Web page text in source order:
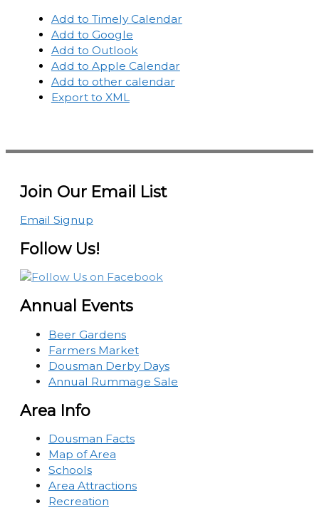
Add to Timely Calendar
Add to Google
Add to Outlook
Add to Apple Calendar
Add to other calendar
Export to XML
Join Our Email List
Email Signup
Follow Us!
Annual Events
Beer Gardens
Farmers Market
Dousman Derby Days
Annual Rummage Sale
Area Info
Dousman Facts
Map of Area
Schools
Area Attractions
Recreation